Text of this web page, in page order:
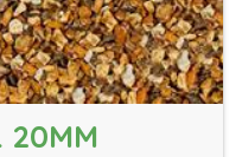
20MM